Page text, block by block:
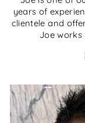
years of
clientele and
Joe